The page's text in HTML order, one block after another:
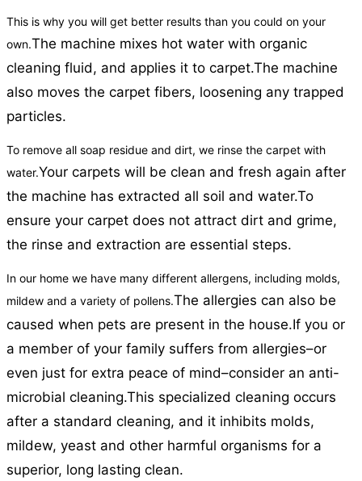
This is why you will get better results than you could on your
own.The machine mixes hot water with organic
cleaning fluid, and applies it to carpet.The machine
also moves the carpet fibers, loosening any trapped
particles.
To remove all soap residue and dirt, we rinse the carpet with
water.Your carpets will be clean and fresh again after
the machine has extracted all soil and water.To
ensure your carpet does not attract dirt and grime,
the rinse and extraction are essential steps.
In our home we have many different allergens, including molds,
mildew and a variety of pollens.The allergies can also be
caused when pets are present in the house.If you or
a member of your family suffers from allergies–or
even just for extra peace of mind–consider an anti-
microbial cleaning.This specialized cleaning occurs
after a standard cleaning, and it inhibits molds,
mildew, yeast and other harmful organisms for a
superior, long lasting clean.